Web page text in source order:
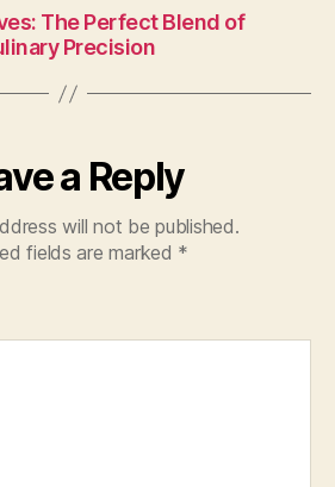
The Perfect Blend of
Precision
a Reply
will not be published.
fields are marked *